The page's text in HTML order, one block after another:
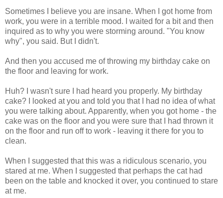
Sometimes I believe you are insane. When I got home from
work, you were in a terrible mood. I waited for a bit and then
inquired as to why you were storming around. "You know
why", you said. But I didn't.
And then you accused me of throwing my birthday cake on
the floor and leaving for work.
Huh? I wasn't sure I had heard you properly. My birthday
cake? I looked at you and told you that I had no idea of what
you were talking about. Apparently, when you got home - the
cake was on the floor and you were sure that I had thrown it
on the floor and run off to work - leaving it there for you to
clean.
When I suggested that this was a ridiculous scenario, you
stared at me. When I suggested that perhaps the cat had
been on the table and knocked it over, you continued to stare
at me.